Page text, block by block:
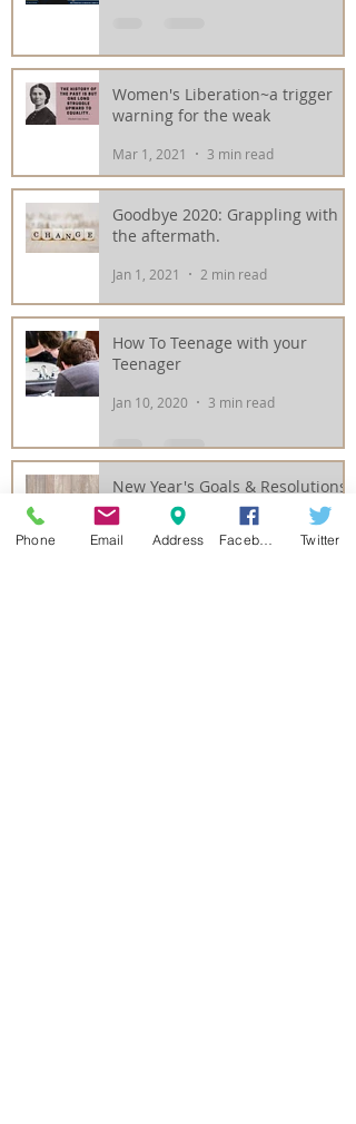
Women's Liberation~a trigger
warning for the weak
Mar 1, 2021 3 min read
Goodbye 2020: Grappling with
the aftermath.
Jan 1, 2021 2 min read
How To Teenage with your
Teenager
Jan 10, 2020 3 min read
New Year's Goals & Resolutions
with the Guests of
Rejuvenations
Phone Email Address Twitter